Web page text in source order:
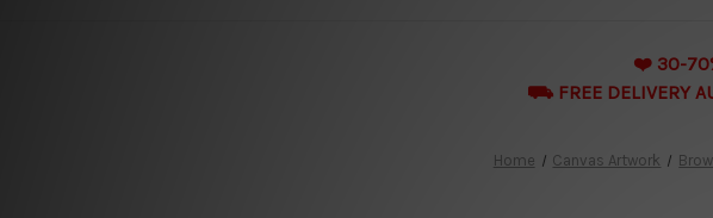
❤️ 30-
⛟ FREE DELIVERY
Home Canvas Artwork